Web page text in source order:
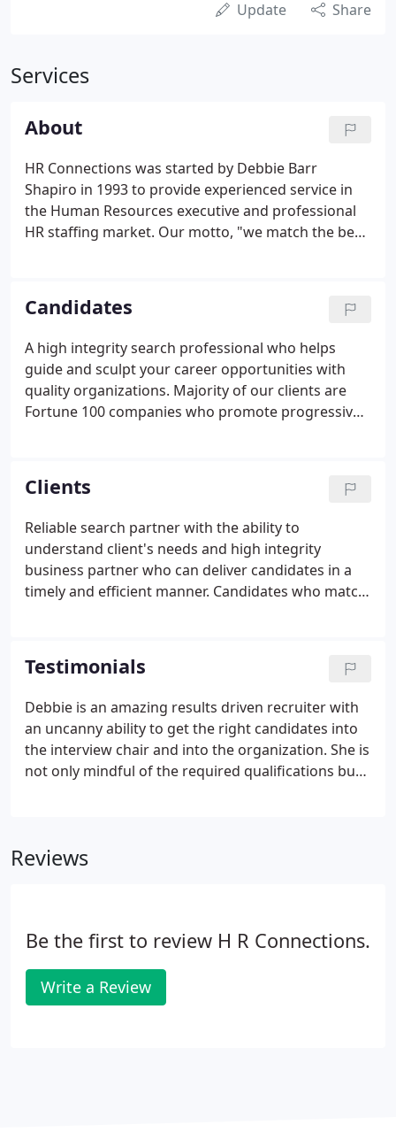
Update Share
Services
About
HR Connections was started by Debbie Barr
Shapiro in 1993 to provide experienced service in
the Human Resources executive and professional
HR staffing market. Our motto, "we match the best
and our candidates regarding our service.
Candidates
A high integrity search professional who helps
guide and sculpt your career opportunities with
quality organizations. Majority of our clients are
Fortune 100 companies who promote progressive
help further the development of the individual and
help aid in the deeper understanding of the
candidate's skills and talents.
Clients
Reliable search partner with the ability to
understand client's needs and high integrity
business partner who can deliver candidates in a
timely and efficient manner. Candidates who match
business acumen and interpersonal skills to be
successful.
Testimonials
Debbie is an amazing results driven recruiter with
an uncanny ability to get the right candidates into
the interview chair and into the organization. She is
not only mindful of the required qualifications but
Reviews
Be the first to review H R Connections.
Write a Review